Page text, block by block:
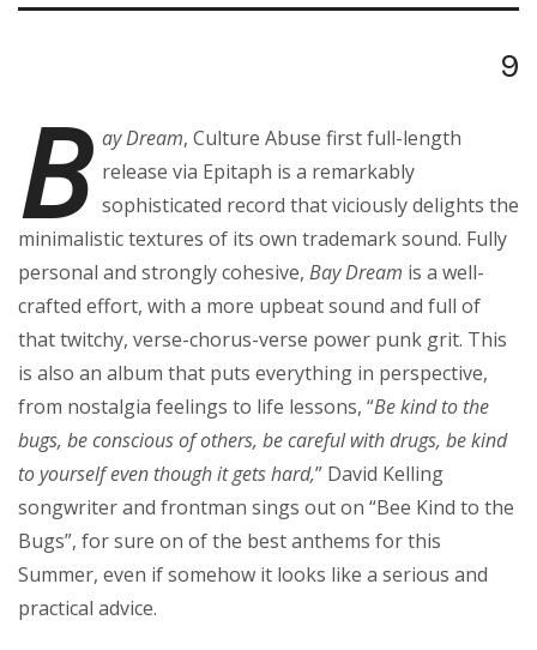
9
B ay Dream, Culture Abuse first full-length
release via Epitaph is a remarkably
sophisticated record that viciously delights the
minimalistic textures of its own trademark sound. Fully
personal and strongly cohesive, Bay Dream is a well-
crafted effort, with a more upbeat sound and full of
that twitchy, verse-chorus-verse power punk grit. This
is also an album that puts everything in perspective,
from nostalgia feelings to life lessons, “Be kind to the
bugs, be conscious of others, be careful with drugs, be kind
to yourself even though it gets hard,” David Kelling
songwriter and frontman sings out on “Bee Kind to the
Bugs”, for sure on of the best anthems for this
Summer, even if somehow it looks like a serious and
practical advice.